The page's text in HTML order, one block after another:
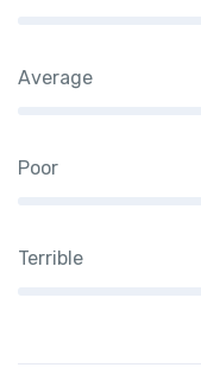
Average
Poor
Terrible